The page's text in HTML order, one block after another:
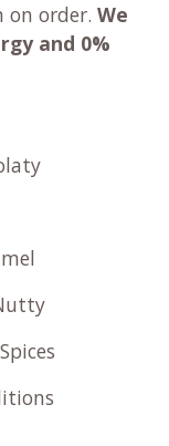
on order. We
and 0%